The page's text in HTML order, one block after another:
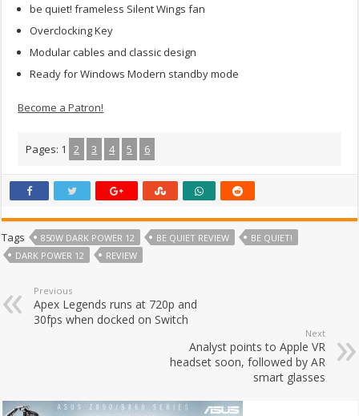
be quiet! frameless Silent Wings fan
Overclocking Key
Modular cables and classic design
Ready for Windows Modern standby mode
Become a Patron!
Pages: 1 2 3 4 5 6
Tags 850W DARK POWER 12 BE QUIET REVIEW
BE QUIET!
DARK POWER 12
REVIEW
Previous
Apex Legends runs at 720p and
30fps when docked on Switch
Next
Analyst points to Apple VR
headset soon, followed by AR
smart glasses